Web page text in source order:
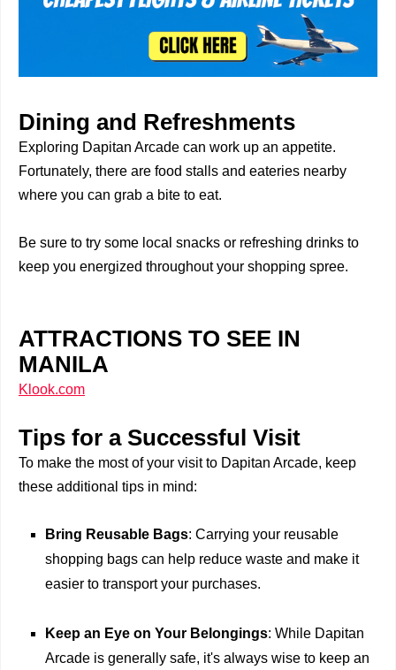
Dining and Refreshments
Exploring Dapitan Arcade can work up an appetite.
Fortunately, there are food stalls and eateries nearby
where you can grab a bite to eat.
Be sure to try some local snacks or refreshing drinks to
keep you energized throughout your shopping spree.
ATTRACTIONS TO SEE IN
MANILA
Klook.com
Tips for a Successful Visit
To make the most of your visit to Dapitan Arcade, keep
these additional tips in mind:
Bring Reusable Bags: Carrying your reusable
shopping bags can help reduce waste and make it
easier to transport your purchases.
Keep an Eye on Your Belongings: While Dapitan
Arcade is generally safe, it's always wise to keep an